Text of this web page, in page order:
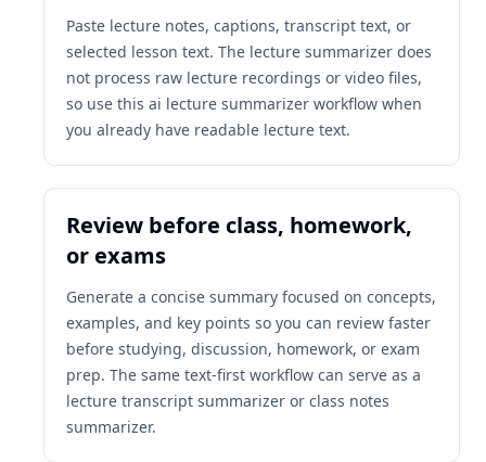
Paste lecture notes, captions, transcript text, or
selected lesson text. The lecture summarizer does
not process raw lecture recordings or video files,
so use this ai lecture summarizer workflow when
you already have readable lecture text.
Review before class, homework,
or exams
Generate a concise summary focused on concepts,
examples, and key points so you can review faster
before studying, discussion, homework, or exam
prep. The same text-first workflow can serve as a
lecture transcript summarizer or class notes
summarizer.